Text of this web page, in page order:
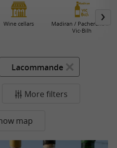
Wine cellars
Madiran / Pacherenc du
Vic-Bilh
Lacommande
More filters
map